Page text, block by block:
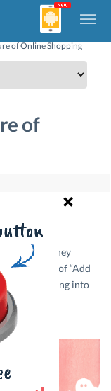
of Online Shopping
of
on a journey
siren call of “Add
we’re diving into
it’s eerily